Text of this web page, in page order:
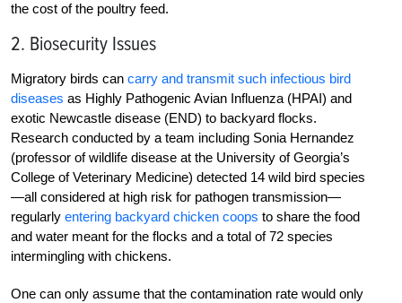
the cost of the poultry feed.
2. Biosecurity Issues
Migratory birds can carry and transmit such infectious bird
diseases as Highly Pathogenic Avian Influenza (HPAI) and
exotic Newcastle disease (END) to backyard flocks.
Research conducted by a team including Sonia Hernandez
(professor of wildlife disease at the University of Georgia’s
College of Veterinary Medicine) detected 14 wild bird species
—all considered at high risk for pathogen transmission—
regularly entering backyard chicken coops to share the food
and water meant for the flocks and a total of 72 species
intermingling with chickens.
One can only assume that the contamination rate would only